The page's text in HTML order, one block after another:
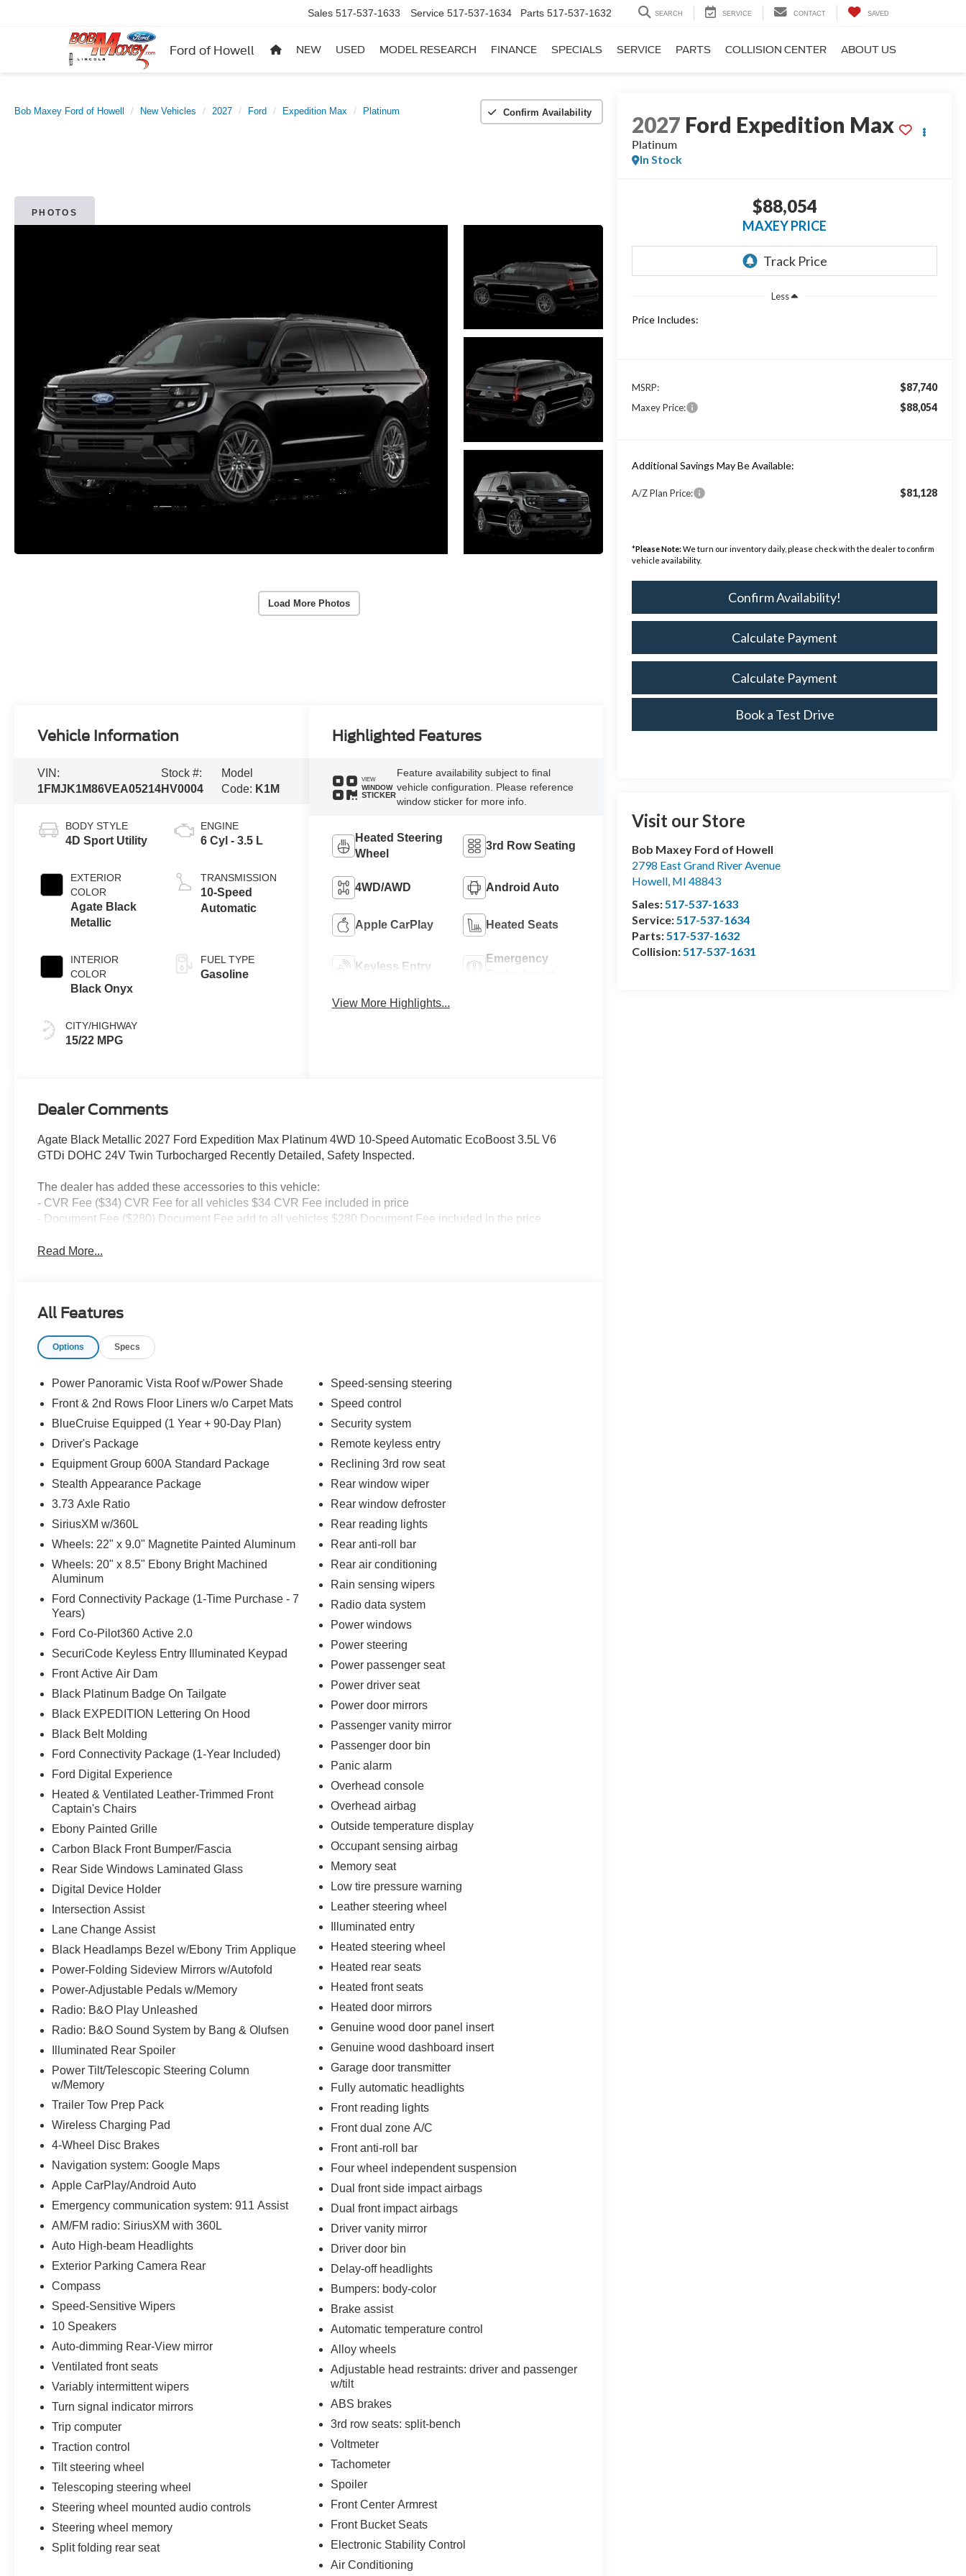
Ford of Howell
Sales 517-537-1633 Service 517-537-1634 Parts 517-537-1632 SEARCH SERVICE CONTACT SAVED
NEW USED MODEL RESEARCH FINANCE SPECIALS SERVICE PARTS COLLISION CENTER ABOUT US
Bob Maxey Ford of Howell New Vehicles 2027 Ford Expedition Max Platinum Confirm Availability
PHOTOS
Load More Photos
2027 Ford Expedition Max
Platinum
In Stock
$88,054
MAXEY PRICE
Less
Price Includes:
MSRP: $87,740
Maxey Price: $88,054
Additional Savings May Be Available:
A/Z Plan Price: $81,128
*Please Note:We turn our inventory daily, please check with the dealer to confirm
vehicle availability.
Confirm Availability!
Calculate Payment
Calculate Payment
Book a Test Drive
Visit our Store
Bob Maxey Ford of Howell
2798 East Grand River Avenue
Howell, MI 48843
Sales:517-537-1633
Service:517-537-1634
Parts:517-537-1632
Collision:517-537-1631
Vehicle Information
VIN:
1FMJK1M86VEA05214
Stock #:
HV0004
Model
Code: K1M
BODY STYLE
4D Sport Utility
EXTERIOR
COLOR
Agate Black
Metallic
INTERIOR
COLOR
Black Onyx
CITY/HIGHWAY
15/22 MPG
ENGINE
6 Cyl - 3.5 L
TRANSMISSION
10-Speed
Automatic
FUEL TYPE
Gasoline
Highlighted Features
VIEW
WINDOW
STICKER
Feature availability subject to final
vehicle configuration. Please reference
window sticker for more info.
Heated Steering
Wheel
3rd Row Seating
4WD/AWD Android Auto
Apple CarPlay Heated Seats
Keyless Entry
Emergency
View More Highlights...
Dealer Comments
Agate Black Metallic 2027 Ford Expedition Max Platinum 4WD 10-Speed Automatic EcoBoost 3.5L V6
GTDi DOHC 24V Twin Turbocharged Recently Detailed, Safety Inspected.
The dealer has added these accessories to this vehicle:
- CVR Fee ($34) CVR Fee for all vehicles $34 CVR Fee included in price
- Document Fee ($280) Document Fee add to all vehicles $280 Document Fee included in the price
Read More...
All Features
Options Specs
Power Panoramic Vista Roof w/Power Shade
Front & 2nd Rows Floor Liners w/o Carpet Mats
BlueCruise Equipped (1 Year + 90-Day Plan)
Driver's Package
Equipment Group 600A Standard Package
Stealth Appearance Package
3.73 Axle Ratio
SiriusXM w/360L
Wheels: 22" x 9.0" Magnetite Painted Aluminum
Wheels: 20" x 8.5" Ebony Bright Machined
Aluminum
Ford Connectivity Package (1-Time Purchase - 7
Years)
Ford Co-Pilot360 Active 2.0
SecuriCode Keyless Entry Illuminated Keypad
Front Active Air Dam
Black Platinum Badge On Tailgate
Black EXPEDITION Lettering On Hood
Black Belt Molding
Ford Connectivity Package (1-Year Included)
Ford Digital Experience
Heated & Ventilated Leather-Trimmed Front
Captain's Chairs
Ebony Painted Grille
Carbon Black Front Bumper/Fascia
Rear Side Windows Laminated Glass
Digital Device Holder
Intersection Assist
Lane Change Assist
Black Headlamps Bezel w/Ebony Trim Applique
Power-Folding Sideview Mirrors w/Autofold
Power-Adjustable Pedals w/Memory
Radio: B&O Play Unleashed
Radio: B&O Sound System by Bang & Olufsen
Illuminated Rear Spoiler
Power Tilt/Telescopic Steering Column
w/Memory
Trailer Tow Prep Pack
Wireless Charging Pad
4-Wheel Disc Brakes
Navigation system: Google Maps
Apple CarPlay/Android Auto
Emergency communication system: 911 Assist
AM/FM radio: SiriusXM with 360L
Auto High-beam Headlights
Exterior Parking Camera Rear
Compass
Speed-Sensitive Wipers
10 Speakers
Auto-dimming Rear-View mirror
Ventilated front seats
Variably intermittent wipers
Turn signal indicator mirrors
Trip computer
Traction control
Tilt steering wheel
Telescoping steering wheel
Steering wheel mounted audio controls
Steering wheel memory
Split folding rear seat
Speed-sensing steering
Speed control
Security system
Remote keyless entry
Reclining 3rd row seat
Rear window wiper
Rear window defroster
Rear reading lights
Rear anti-roll bar
Rear air conditioning
Rain sensing wipers
Radio data system
Power windows
Power steering
Power passenger seat
Power driver seat
Power door mirrors
Passenger vanity mirror
Passenger door bin
Panic alarm
Overhead console
Overhead airbag
Outside temperature display
Occupant sensing airbag
Memory seat
Low tire pressure warning
Leather steering wheel
Illuminated entry
Heated steering wheel
Heated rear seats
Heated front seats
Heated door mirrors
Genuine wood door panel insert
Genuine wood dashboard insert
Garage door transmitter
Fully automatic headlights
Front reading lights
Front dual zone A/C
Front anti-roll bar
Four wheel independent suspension
Dual front side impact airbags
Dual front impact airbags
Driver vanity mirror
Driver door bin
Delay-off headlights
Bumpers: body-color
Brake assist
Automatic temperature control
Alloy wheels
Adjustable head restraints: driver and passenger
w/tilt
ABS brakes
3rd row seats: split-bench
Voltmeter
Tachometer
Spoiler
Front Center Armrest
Front Bucket Seats
Electronic Stability Control
Air Conditioning